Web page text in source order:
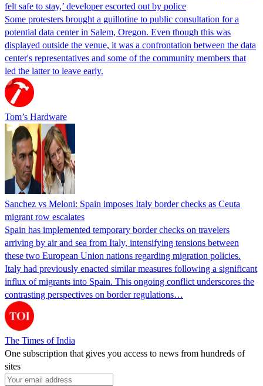
felt safe to stay,’ developer escorted out by police
Some protesters brought a guillotine to public consultation for a
potential data center in Salem, Oregon. Even though this was
displayed outside the venue, it was a confrontation between the data
center's representatives and some of the community members that
led the latter to leave early.
Tom’s Hardware
Sanchez vs Meloni: Spain imposes Italy border checks as Ceuta
migrant row escalates
Spain has implemented temporary border checks on travelers
arriving by air and sea from Italy, intensifying tensions between
these two European Union nations regarding migration policies.
Italy had previously enacted similar measures following a significant
influx of migrants into Spain. This ongoing conflict underscores the
contrasting perspectives on border regulations…
The Times of India
One subscription that gives you access to news from hundreds of
sites